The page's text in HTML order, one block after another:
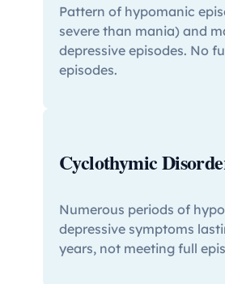
Pattern of hypomanic
severe than mania) and
depressive episodes. No
episodes.
Cyclothymic
Numerous periods of
depressive symptoms
years, not meeting full